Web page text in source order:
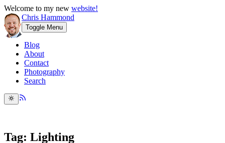
Welcome to my new website!
Chris Hammond
Toggle Menu
Blog
About
Contact
Photography
Search
Tag: Lighting